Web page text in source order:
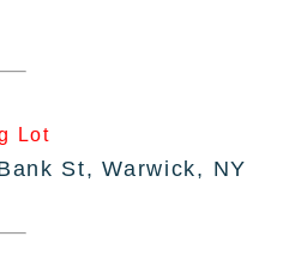
Lot
St, Warwick, NY